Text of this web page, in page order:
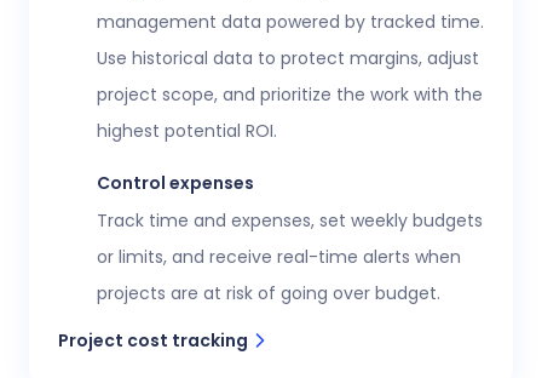
View time reports
management data powered by tracked time.
Use historical data to protect margins, adjust
project scope, and prioritize the work with the
highest potential ROI.
Control expenses
Track time and expenses, set weekly budgets
or limits, and receive real-time alerts when
projects are at risk of going over budget.
Project cost tracking